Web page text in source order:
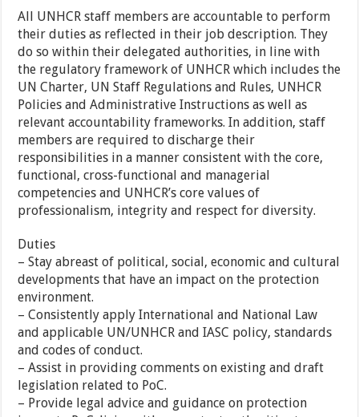
All UNHCR staff members are accountable to perform
their duties as reflected in their job description. They
do so within their delegated authorities, in line with
the regulatory framework of UNHCR which includes the
UN Charter, UN Staff Regulations and Rules, UNHCR
Policies and Administrative Instructions as well as
relevant accountability frameworks. In addition, staff
members are required to discharge their
responsibilities in a manner consistent with the core,
functional, cross-functional and managerial
competencies and UNHCR’s core values of
professionalism, integrity and respect for diversity.
Duties
– Stay abreast of political, social, economic and cultural
developments that have an impact on the protection
environment.
– Consistently apply International and National Law
and applicable UN/UNHCR and IASC policy, standards
and codes of conduct.
– Assist in providing comments on existing and draft
legislation related to PoC.
– Provide legal advice and guidance on protection